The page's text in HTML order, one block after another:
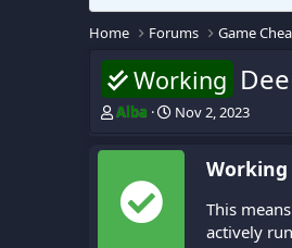
Home Forums Game
Working
T
r
a
d
Alba
S
a
Nov 2, 2023
Working
This
actively